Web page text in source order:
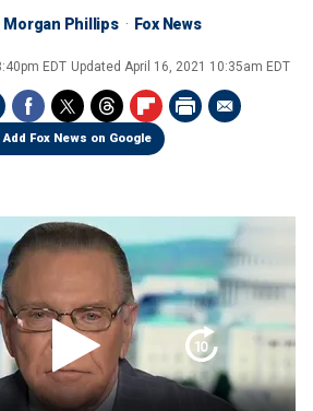
Morgan Phillips Fox News
EDT Updated April 16, 2021 10:35am EDT
Add Fox News on Google